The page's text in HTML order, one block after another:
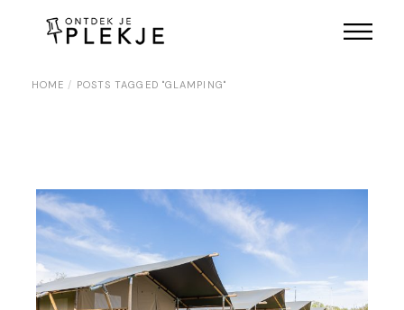
HOME POSTS TAGGED "GLAMPING"